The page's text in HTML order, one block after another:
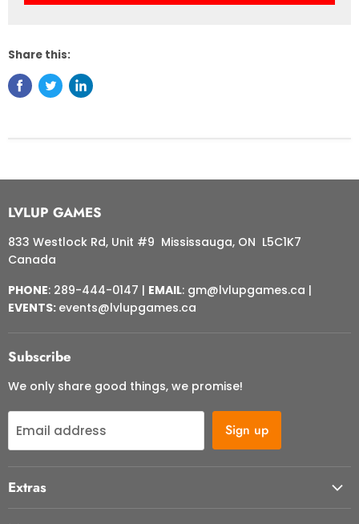
Share this:
LVLUP GAMES
833 Westlock Rd, Unit #9 Mississauga, ON L5C1K7
Canada
PHONE: 289-444-0147 | EMAIL: gm@lvlupgames.ca |
EVENTS: events@lvlupgames.ca
Subscribe
We only share good things, we promise!
Email address Sign up
Extras